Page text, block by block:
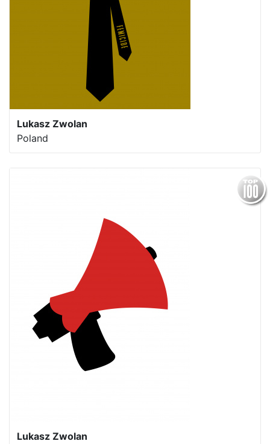
Lukasz Zwolan
Poland
Lukasz Zwolan